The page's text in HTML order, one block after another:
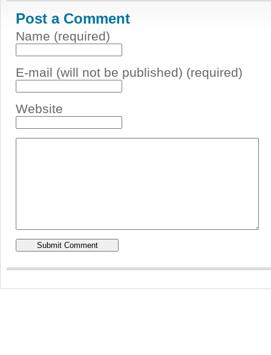
Post a Comment
Name (required)
E-mail (will not be published) (required)
Website